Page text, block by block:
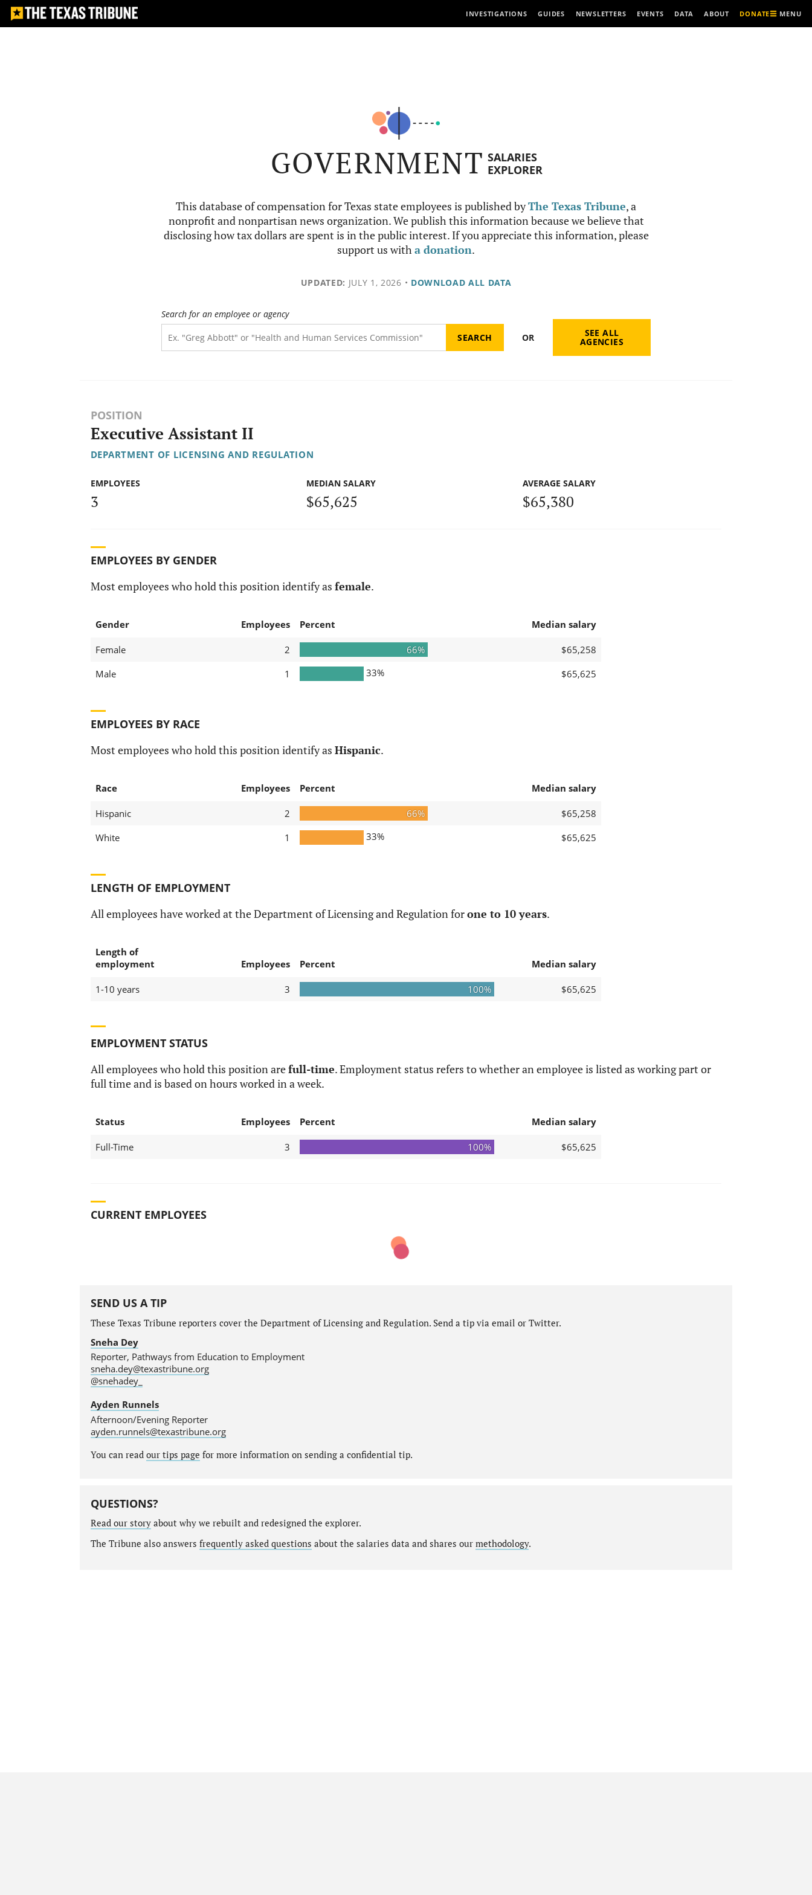
INVESTIGATIONS GUIDES NEWSLETTERS EVENTS DATA ABOUT DONATE MENU
GOVERNMENT SALARIES
EXPLORER
This database of compensation for Texas state employees is published byThe Texas Tribune, a
nonprofit and nonpartisan news organization. We publish this information because we believe that
disclosing how tax dollars are spent is in the public interest. If you appreciate this information, please
support us witha donation.
UPDATED: JULY 1, 2026 • DOWNLOAD ALL DATA
Search for an employee or agency
OR SEE ALL
AGENCIES
POSITION
Executive Assistant II
DEPARTMENT OF LICENSING AND REGULATION
EMPLOYEES
3
MEDIAN SALARY
$65,625
AVERAGE SALARY
$65,380
EMPLOYEES BY GENDER
Most employees who hold this position identify as female.
Gender Employees Percent Median salary
Female 2 66%
$65,258
Male
1 33% $65,625
EMPLOYEES BY RACE
Most employees who hold this position identify as Hispanic.
Race Employees Percent Median salary
Hispanic 2 66%
$65,258
White
1 33% $65,625
LENGTH OF EMPLOYMENT
All employees have worked at the Department of Licensing and Regulation forone to 10 years.
Length of
employment
Employees Percent Median salary
1-10 years 3 100% $65,625
EMPLOYMENT STATUS
All employees who hold this position arefull-time. Employment status refers to whether an employee is listed as working part or
full time and is based on hours worked in a week.
Status Employees Percent Median salary
Full-Time 3 100% $65,625
CURRENT EMPLOYEES
SEND US A TIP
These Texas Tribune reporters cover the Department of Licensing and Regulation. Send a tip via email or Twitter.
Sneha Dey
Reporter, Pathways from Education to Employment
sneha.dey@texastribune.org
@snehadey_
Ayden Runnels
Afternoon/Evening Reporter
ayden.runnels@texastribune.org
You can read our tips page for more information on sending a confidential tip.
QUESTIONS?
Read our storyabout why we rebuilt and redesigned the explorer.
The Tribune also answers frequently asked questions about the salaries data and shares our methodology.